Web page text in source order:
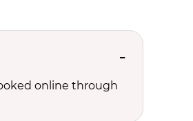
online through